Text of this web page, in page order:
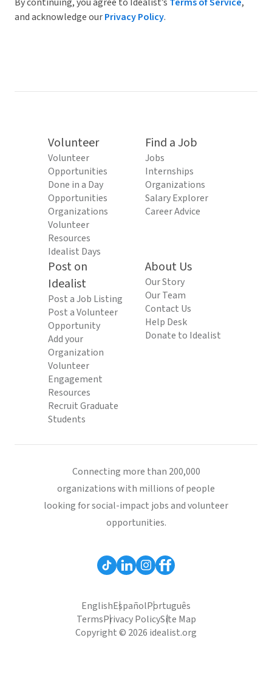
and acknowledge ourPrivacy Policy.
Volunteer
Volunteer
Opportunities
Done in a Day
Opportunities
Organizations
Volunteer
Resources
Idealist Days
Find a Job
Jobs
Internships
Organizations
Salary Explorer
Career Advice
Post on
Idealist
Post a Job Listing
Post a Volunteer
Opportunity
Add your
Organization
Volunteer
Engagement
Resources
Recruit Graduate
Students
About Us
Our Story
Our Team
Contact Us
Help Desk
Donate to Idealist
Connecting more than 200,000
organizations with millions of people
looking for social-impact jobs and volunteer
opportunities.
EnglishEspañolPortuguês
TermsPrivacy PolicySite Map
Copyright © 2026 idealist.org